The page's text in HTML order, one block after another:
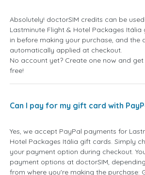
Absolutely! doctorSIM credits can be
Lastminute Flight & Hotel Packages
in before making your purchase, and the
automatically applied at checkout.
No account yet? Create one now and
free!
Can I pay for my gift card with
Yes, we accept PayPal payments for
Hotel Packages Itália gift cards. Simply
your payment option during checkout.
payment options at doctorSIM,
from where you're making the purchase: